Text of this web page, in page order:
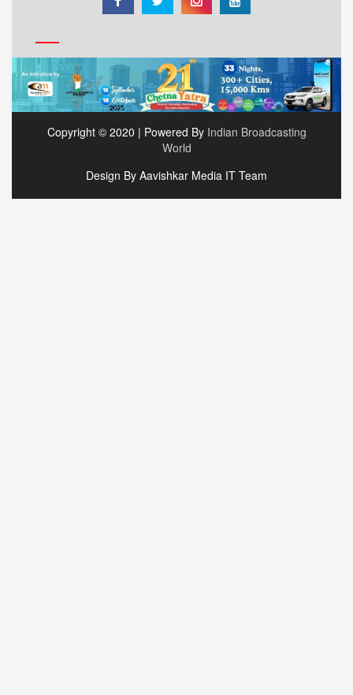
Copyright © 2020 | Powered By Indian Broadcasting
World
Design By Aavishkar Media IT Team